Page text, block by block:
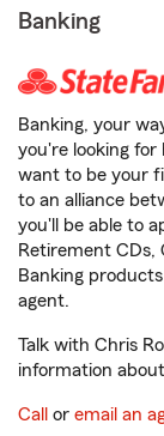
Banking
Banking, your
you're looking for
want to be your
to an alliance
you'll be able to
Retirement CDs,
Banking
agent.
Talk with Chris
information
Call or email an